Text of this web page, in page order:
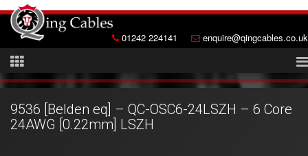
01242 224141 enquire@qingcables.co.uk
9536 [Belden eq] – QC-OSC6-24LSZH – 6 Core
24AWG [0.22mm] LSZH